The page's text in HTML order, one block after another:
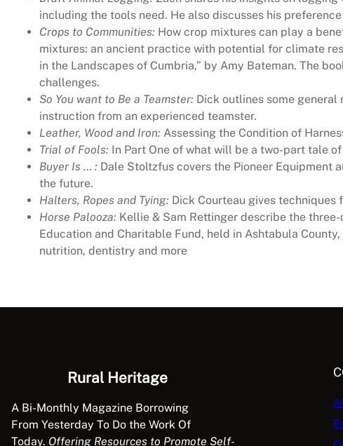
including the tools need. He also discusses his
Crops to Communities: How crop mixtures can play a
mixtures: an ancient practice with potential for climate
in the Landscapes of Cumbria,” by Amy Bateman. The
challenges.
So You want to Be a Teamster: Dick outlines some
instruction from an experienced teamster.
Leather, Wood and Iron: Assessing the Condition of
Trial of Fools: In Part One of what will be a two-part tale
Buyer Is … : Dale Stoltzfus covers the Pioneer Equipment
the future.
Halters, Ropes and Tying: Dick Courteau gives
Horse Palooza: Kellie & Sam Rettinger describe the
Education and Charitable Fund, held in Ashtabula
nutrition, dentistry and more
Rural Heritage
A Bi-Monthly Magazine Borrowing
From Yesterday To Do the Work Of
Today. Offering Resources to Promote Self-